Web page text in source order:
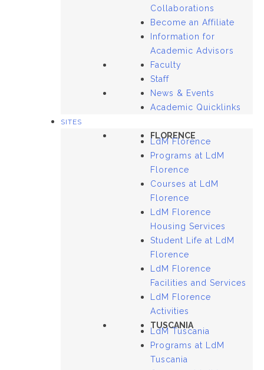
Collaborations
Become an Affiliate
Information for
Academic Advisors
Faculty
Staff
News & Events
Academic Quicklinks
SITES
FLORENCE
LdM Florence
Programs at LdM
Florence
Courses at LdM
Florence
LdM Florence
Housing Services
Student Life at LdM
Florence
LdM Florence
Facilities and Services
LdM Florence
Activities
TUSCANIA
LdM Tuscania
Programs at LdM
Tuscania